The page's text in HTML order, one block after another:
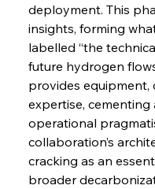
deployment. This
insights, forming
labelled “the
future hydrogen
provides equipment,
expertise,
operational
collaboration’s
cracking as an
broader